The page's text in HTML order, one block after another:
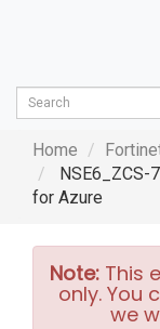
Home
NSE6_ZCS-
for Azure
Note: This
only. You
we